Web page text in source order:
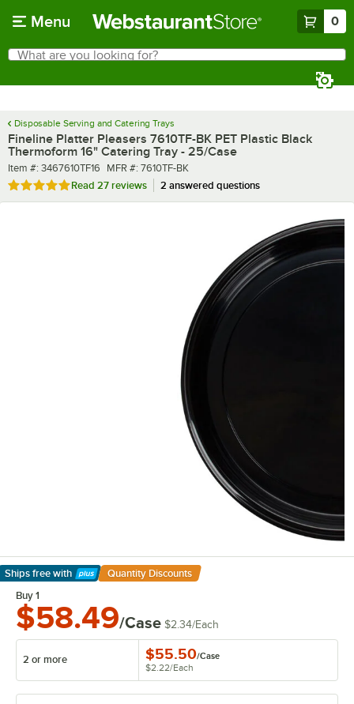
Menu 0
Search
What are you looking for?
Disposable Serving and Catering Trays
Fineline Platter Pleasers 7610TF-BK PET Plastic Black
Thermoform 16" Catering Tray - 25/Case
Item number
Item #: 3467610TF16 MFR number
MFR #: 7610TF-BK
Rated 4.9 out of 5 stars
Read 27 reviews 2 answered questions
Ships free with
Learn More
Quantity Discounts
Buy 1
$58.49/Case $2.34/Each
2 or more $55.50/Case
$2.22/Each